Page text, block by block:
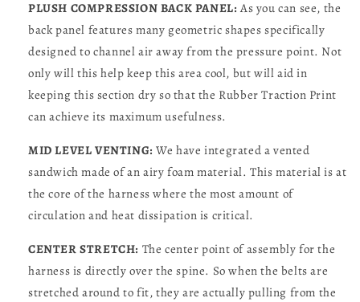
PLUSH COMPRESSION BACK PANEL: As you can see, the
back panel features many geometric shapes specifically
designed to channel air away from the pressure point. Not
only will this help keep this area cool, but will aid in
keeping this section dry so that the Rubber Traction Print
can achieve its maximum usefulness.
MID LEVEL VENTING: We have integrated a vented
sandwich made of an airy foam material. This material is at
the core of the harness where the most amount of
circulation and heat dissipation is critical.
CENTER STRETCH: The center point of assembly for the
harness is directly over the spine. So when the belts are
stretched around to fit, they are actually pulling from the